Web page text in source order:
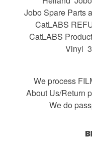
Jobo Spare Parts
CatLABS
CatLABS
Vinyl
We process
About Us/Return
We do